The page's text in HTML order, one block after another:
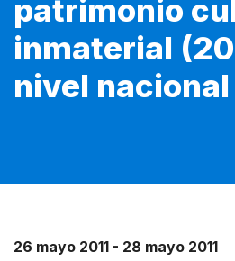
patrimonio
inmaterial
nivel nacional
26 mayo 2011 - 28 mayo 2011